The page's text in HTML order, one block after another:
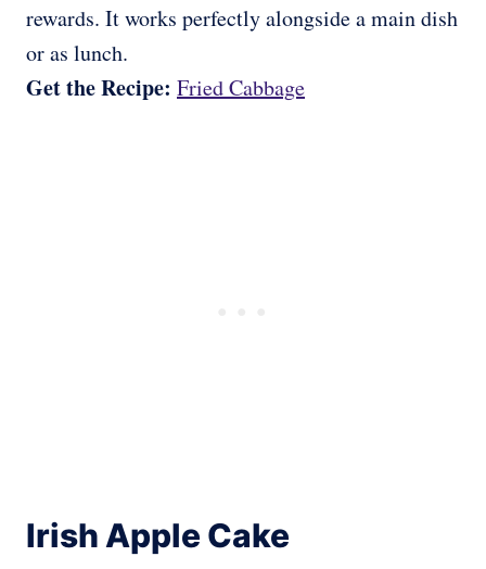
rewards. It works perfectly alongside a main dish
or as lunch.
Get the Recipe: Fried Cabbage
Irish Apple Cake